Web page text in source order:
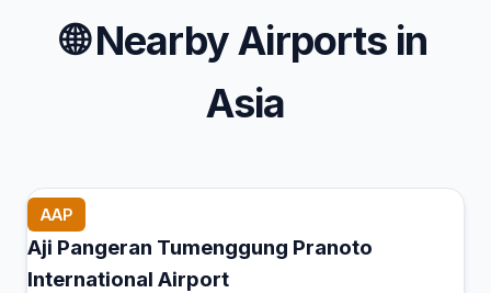
🌐Nearby Airports in
Asia
AAP
Aji Pangeran Tumenggung Pranoto
International Airport